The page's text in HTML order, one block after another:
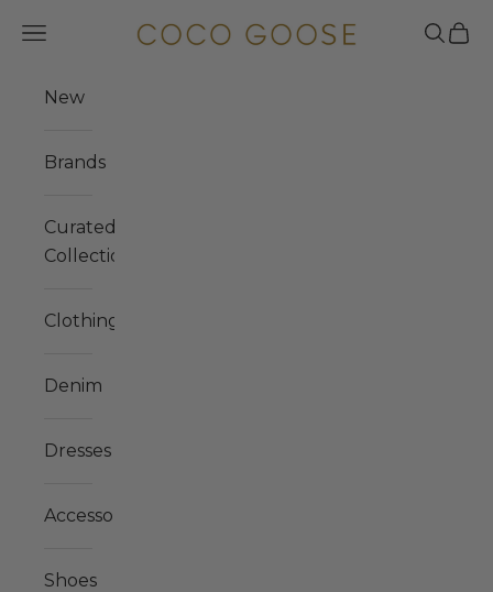
COCO GOOSE
Navigation menu Search
Cart
New
Brands
Curated
Collections
Clothing
Denim
Dresses
Accessories
Shoes